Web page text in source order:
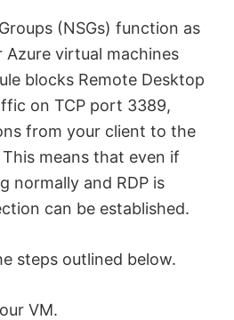
(NSGs) function as
virtual machines
blocks Remote Desktop
on TCP port 3389,
from your client to the
means that even if
normally and RDP is
can be established.
steps outlined below.
VM.